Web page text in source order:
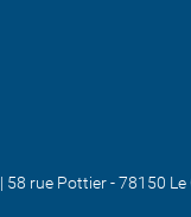
rue Pottier - 78150